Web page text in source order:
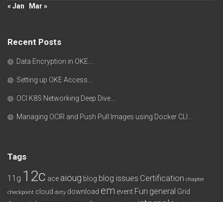
« Jan
Mar »
Recent Posts
Data Encryption in OKE….
Setting up OKE Access….
OCI K8S Networking Deep Dive….
Managing OCIR and Push Pull Images using Docker CLI….
Tags
11g 12c ace aioug blog blog issues Certification chapter
checkpoint cloud dirty download em event Fun general Grid